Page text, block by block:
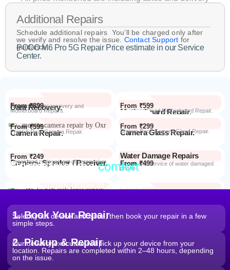
Additional Repairs
Schedule additional repairs You’ll be charged only after
we verify and resolve the issue. Contact Support for
guidance.
POCO M6 Pro 5G Repair Price estimate in our Service
Center.
Data Recovery.
Advanced Data recovery and
Motherboard Repairs.
From ₹899
Motherboard Repair.
Advanced Dead Motherboard Repair.
From ₹599
Camera Repair.
Front & Rear Camera Repair.
From ₹599
Camera Glass Repair.
Broken Back Camera Glass Repair.
From ₹299
Earpiece Speaker / Receiver.
Repair and replacement of earspeaker.
From ₹249 Water Damage Repairs
Repair and service of water damaged
phone
From ₹499
Repair.
Repair Process
Repair from thecomfort
Most Repairs done in
1. Book Your Repair
Select your device and issue, then book your repair in a few
simple steps.
2. Pickup & Repair
Our delivery executive will pick up your device from your
location. Repairs are completed within 2–48 hours, depending
on the issue.